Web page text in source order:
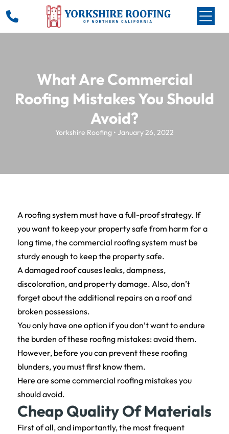
What Are Commercial
Roofing Mistakes You Should
Avoid?
Yorkshire Roofing • January 26, 2022
A roofing system must have a full-proof strategy. If
you want to keep your property safe from harm for a
long time, the commercial roofing system must be
sturdy enough to keep the property safe.
A damaged roof causes leaks, dampness,
discoloration, and property damage. Also, don’t
forget about the additional repairs on a roof and
broken possessions.
You only have one option if you don’t want to endure
the burden of these roofing mistakes: avoid them.
However, before you can prevent these roofing
blunders, you must first know them.
Here are some commercial roofing mistakes you
should avoid.
Cheap Quality Of Materials
First of all, and importantly, the most frequent